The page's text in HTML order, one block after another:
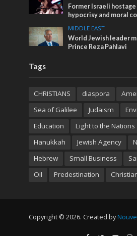
Former Israeli
hypocrisy and moral
MIDDLE EAST
World Jewish leader
Prince Reza Pahlavi
Tags
CHRISTIANS diaspora
Sea of Galilee
Judaism
Education
Light to the Nations
Hanukkah
Jewish Agency
Hebrew
Small Business
Oil
Predestination
Copyright © 2026. Created by